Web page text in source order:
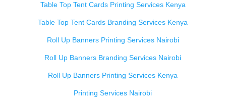
Table Top Tent Cards Printing Services Kenya
Table Top Tent Cards Branding Services Kenya
Roll Up Banners Printing Services Nairobi
Roll Up Banners Branding Services Nairobi
Roll Up Banners Printing Services Kenya
Printing Services Nairobi